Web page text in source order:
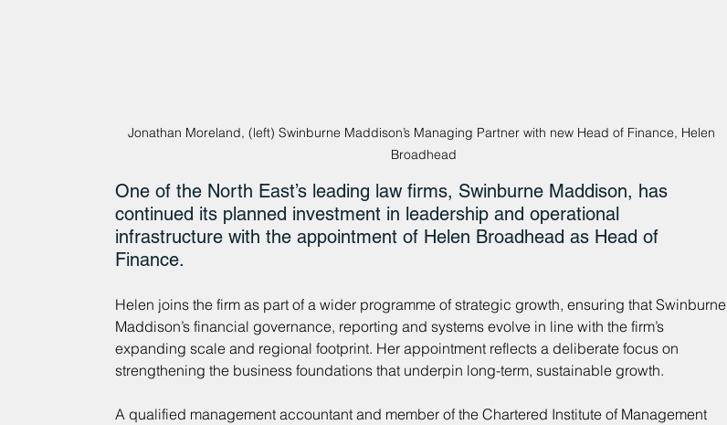
Jonathan Moreland, (left) Swinburne Maddison’s Managing Partner with new Head of Finance, Helen
Broadhead
One of the North East’s leading law firms, Swinburne Maddison, has
continued its planned investment in leadership and operational
infrastructure with the appointment of Helen Broadhead as Head of
Finance.
Helen joins the firm as part of a wider programme of strategic growth, ensuring that Swinburne
Maddison’s financial governance, reporting and systems evolve in line with the firm’s
expanding scale and regional footprint. Her appointment reflects a deliberate focus on
strengthening the business foundations that underpin long-term, sustainable growth.
A qualified management accountant and member of the Chartered Institute of Management